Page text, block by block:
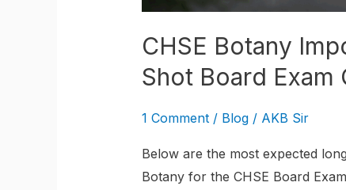
CHSE Botany
Shot Board Exam
1 Comment / Blog/ AKB Sir
Below are the most expected
Botany for the CHSE Board